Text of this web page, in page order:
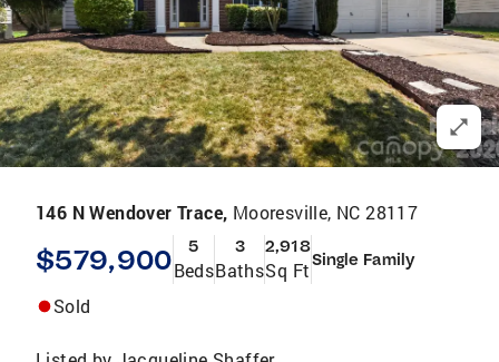
146 N Wendover Trace, Mooresville, NC 28117
$579,900 5
Beds
3
Baths
2,918
Sq FtSingle Family
Sold